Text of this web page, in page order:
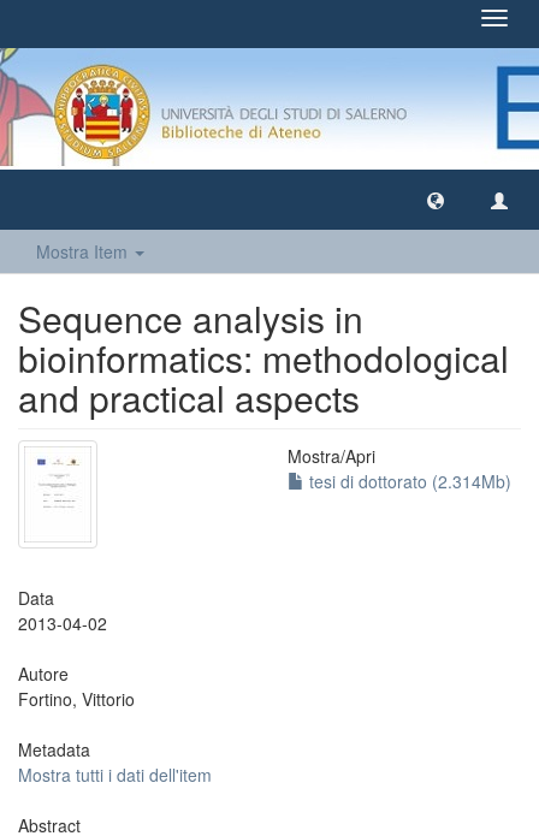
Mostra Item
Sequence analysis in
bioinformatics: methodological
and practical aspects
Mostra/Apri
tesi di dottorato (2.314Mb)
Data
2013-04-02
Autore
Fortino, Vittorio
Metadata
Mostra tutti i dati dell'item
Abstract